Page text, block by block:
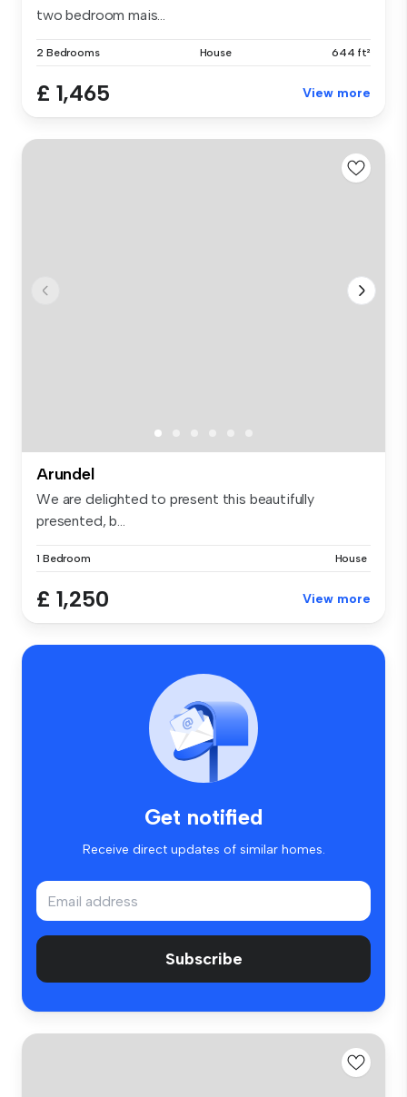
two bedroom mais...
2 Bedrooms House 644 ft²
£ 1,465 View more
Arundel
We are delighted to present this beautifully
presented, b...
1 Bedroom House
£ 1,250 View more
Get notified
Receive direct updates of similar homes.
Subscribe